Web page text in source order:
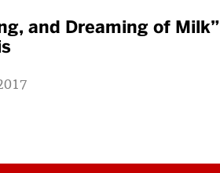
and Dreaming of Milk”